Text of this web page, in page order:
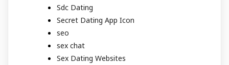
Sdc Dating
Secret Dating App Icon
seo
sex chat
Sex Dating Websites